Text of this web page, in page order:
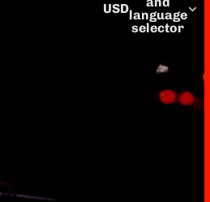
USDlanguage
selector